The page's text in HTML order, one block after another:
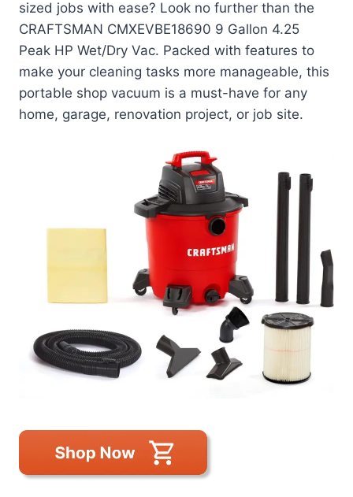
sized jobs with ease? Look no further than the
CRAFTSMAN CMXEVBE18690 9 Gallon 4.25
Peak HP Wet/Dry Vac. Packed with features to
make your cleaning tasks more manageable, this
portable shop vacuum is a must-have for any
home, garage, renovation project, or job site.